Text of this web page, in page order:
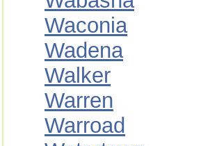
Waconia
Wadena
Walker
Warren
Warroad